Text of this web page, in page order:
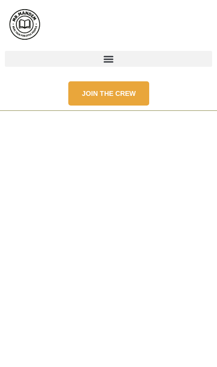
JOIN THE CREW